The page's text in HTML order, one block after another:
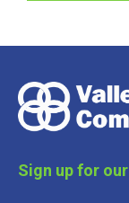
Sign up for